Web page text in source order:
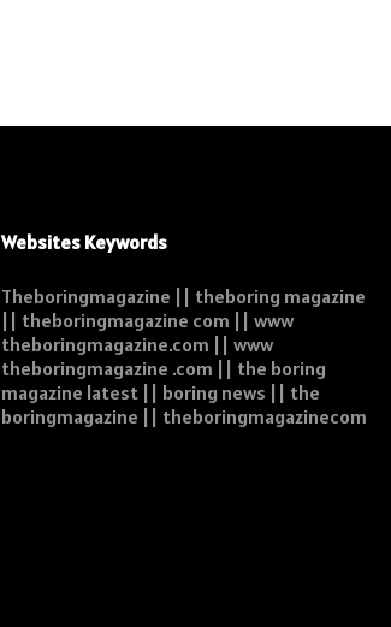
Websites Keywords
Theboringmagazine || theboring magazine
|| theboringmagazine com || www
theboringmagazine.com || www
theboringmagazine .com || the boring
magazine latest || boring news || the
boringmagazine || theboringmagazinecom